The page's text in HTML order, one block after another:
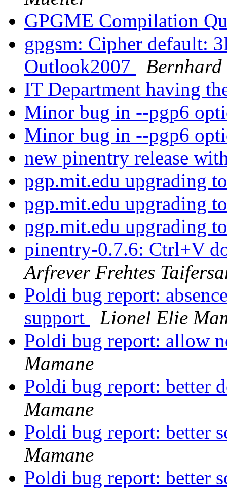
GPGME Compilation
gpgsm: Cipher default:
Outlook2007
Bernhard
IT Department having
Minor bug in --pgp6
Minor bug in --pgp6
new pinentry release
pgp.mit.edu upgrading
pgp.mit.edu upgrading
pgp.mit.edu upgrading
pinentry-0.7.6: Ctrl+V
Arfrever Frehtes
Poldi bug report:
support
Lionel Elie
Poldi bug report: allow
Mamane
Poldi bug report: better
Mamane
Poldi bug report: better
Mamane
Poldi bug report: better